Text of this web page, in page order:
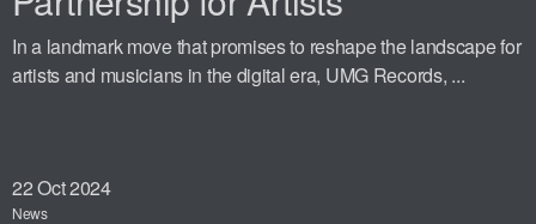
In a landmark move that promises to reshape the landscape for
artists and musicians in the digital era, UMG Records, ...
22Oct 2024
News